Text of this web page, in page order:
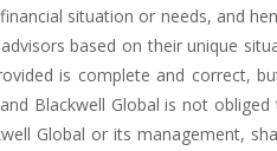
situation or needs, and
based on their unique
is complete and correct,
Blackwell Global is not
Global or its management,